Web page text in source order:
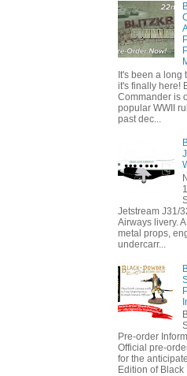
It's been a long
it's finally here!
Commander is
popular WWII
past dec...
Jetstream J31/
Airways livery.
metal props,
undercarr...
Pre-order
Official pre-
for the
Edition of Black